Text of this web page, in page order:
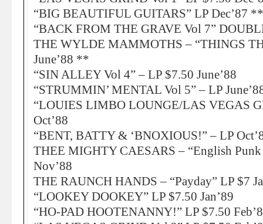
“BIG BEAUTIFUL GUITARS” LP Dec’87 **
“BACK FROM THE GRAVE Vol 7”
THE WYLDE MAMMOTHS – “THINGS
June’88 **
“SIN ALLEY Vol 4” – LP $7.50 June’88
“STRUMMIN’ MENTAL Vol 5” – LP
“LOUIES LIMBO LOUNGE/LAS VEGAS
Oct’88
“BENT, BATTY & ‘BNOXIOUS!” – LP
THEE MIGHTY CAESARS – “English
Nov’88
THE RAUNCH HANDS – “Payday” LP $7
“LOOKEY DOOKEY” LP $7.50 Jan’89
“HO-PAD HOOTENANNY!” LP $7.50